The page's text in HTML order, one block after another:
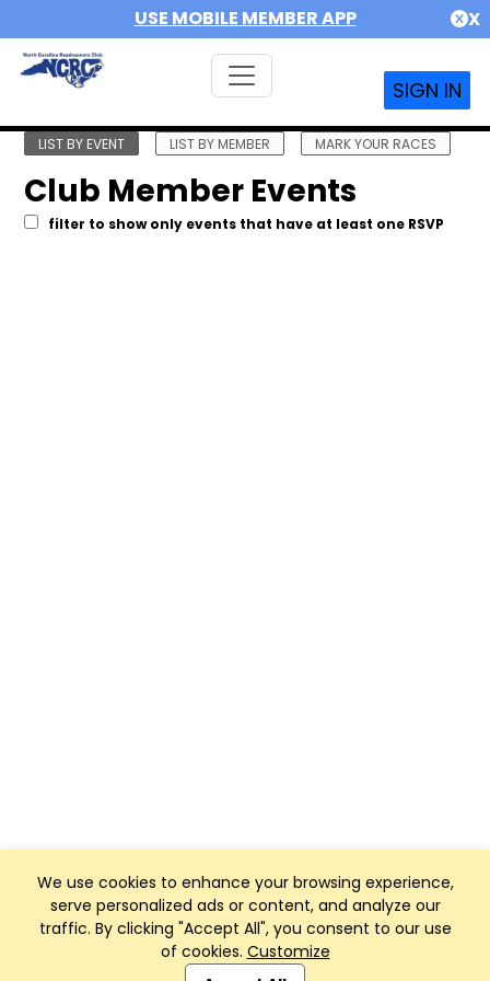
USE MOBILE MEMBER APP X
SIGN IN
We use cookies to enhance your browsing experience,
serve personalized ads or content, and analyze our
traffic. By clicking "Accept All", you consent to our use
of cookies. Customize
LIST BY EVENT LIST BY MEMBER MARK YOUR RACES
Club Member Events
filter to show only events that have at least one RSVP
Club Management, Website and App powered by